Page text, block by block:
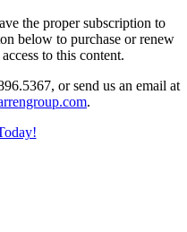
the proper subscription to
below to purchase or renew
to this content.
or send us an email at
.